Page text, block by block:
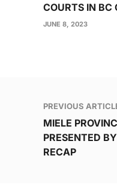
COURTS IN BC
JUNE 8, 2023
Post
navigation
PREVIOUS
MIELE
PRESENTED
RECAP